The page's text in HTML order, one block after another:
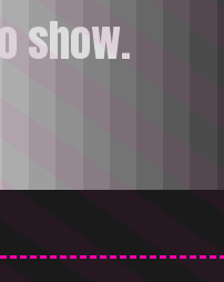
show.